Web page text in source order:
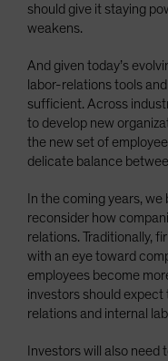
should give it staying
weakens.
And given today’s
labor-relations tools
sufficient. Across
to develop new
the new set of
delicate balance
In the coming years,
reconsider how
relations. Traditionally,
with an eye toward
employees become
investors should
relations and internal
Investors will also